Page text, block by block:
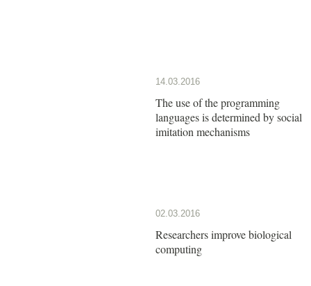
14.03.2016
The use of the programming
languages is determined by social
imitation mechanisms
02.03.2016
Researchers improve biological
computing